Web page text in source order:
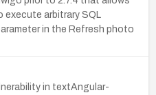
arbitrary SQL
in the Refresh photo
in textAngular-